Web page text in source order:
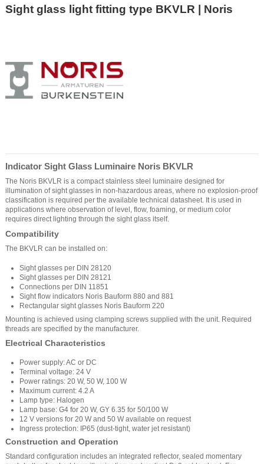
Sight glass light fitting type BKVLR | Noris
Indicator Sight Glass Luminaire Noris BKVLR
The Noris BKVLR is a compact stainless steel luminaire designed for
illumination of sight glasses in non-hazardous areas, where no explosion-proof
classification is required per the available technical datasheet. It is used in
applications where observation of level, flow, foaming, or medium color
requires direct lighting through the sight glass itself.
Compatibility
The BKVLR can be installed on:
Sight glasses per DIN 28120
Sight glasses per DIN 28121
Connections per DIN 11851
Sight flow indicators Noris Bauform 880 and 881
Rectangular sight glasses Noris Bauform 220
Mounting is achieved using clamping screws supplied with the unit. Required
threads are specified by the manufacturer.
Electrical Characteristics
Power supply: AC or DC
Terminal voltage: 24 V
Power ratings: 20 W, 50 W, 100 W
Maximum current: 4.2 A
Lamp type: Halogen
Lamp base: G4 for 20 W, GY 6.35 for 50/100 W
12 V versions for 20 W and 50 W available on request
Ingress protection: IP65 (dust-tight, water jet resistant)
Construction and Operation
Standard configuration includes an integrated reflector, sealed momentary